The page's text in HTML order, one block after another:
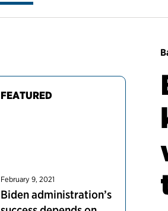
FEATURED
February 9, 2021
Biden administration’s